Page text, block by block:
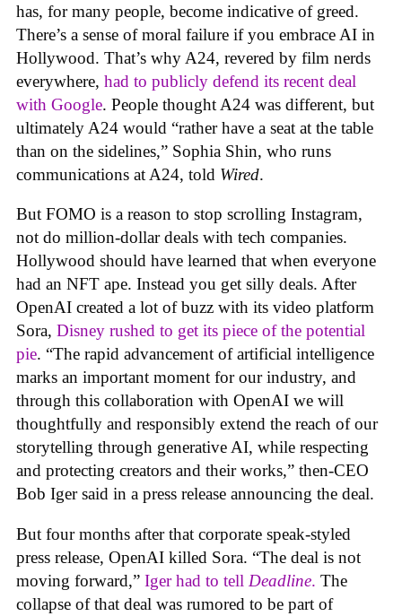
has, for many people, become indicative of greed.
There’s a sense of moral failure if you embrace AI in
Hollywood. That’s why A24, revered by film nerds
everywhere, had to publicly defend its recent deal
with Google. People thought A24 was different, but
ultimately A24 would “rather have a seat at the table
than on the sidelines,” Sophia Shin, who runs
communications at A24, told Wired.
But FOMO is a reason to stop scrolling Instagram,
not do million-dollar deals with tech companies.
Hollywood should have learned that when everyone
had an NFT ape. Instead you get silly deals. After
OpenAI created a lot of buzz with its video platform
Sora, Disney rushed to get its piece of the potential
pie. “The rapid advancement of artificial intelligence
marks an important moment for our industry, and
through this collaboration with OpenAI we will
thoughtfully and responsibly extend the reach of our
storytelling through generative AI, while respecting
and protecting creators and their works,” then-CEO
Bob Iger said in a press release announcing the deal.
But four months after that corporate speak-styled
press release, OpenAI killed Sora. “The deal is not
moving forward,” Iger had to tell Deadline. The
collapse of that deal was rumored to be part of